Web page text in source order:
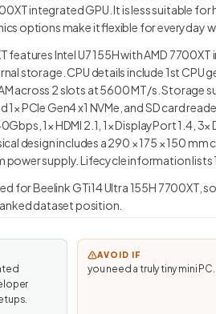
integrated GPU. It is less suitable
options make it flexible for everyday
features Intel U7 155H with AMD
storage. CPU details include 1st
across 2 slots at 5600 MT/s. Storage
1× PCIe Gen4 x1 NVMe, and SD card
1× HDMI 2.1, 1× DisplayPort 1.4,
design includes a 290 × 175 × 150
supply. Lifecycle information lists
for Beelink GTi14 Ultra 155H 7700XT,
dataset position.
AVOID IF
you need a truly tiny mini PC.